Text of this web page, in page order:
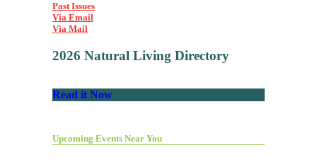
Past Issues
Via Email
Via Mail
2026 Natural Living Directory
Read it Now
Upcoming Events Near You